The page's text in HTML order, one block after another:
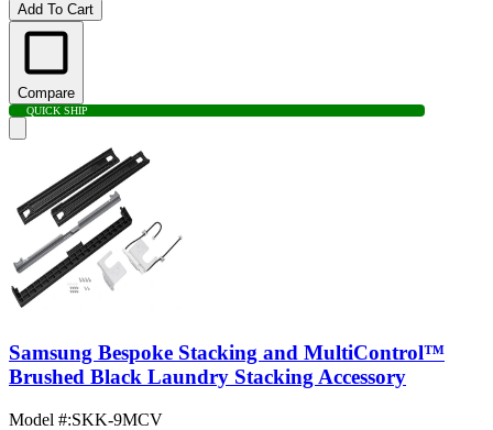
Add To Cart
Compare
QUICK SHIP
Samsung Bespoke Stacking and MultiControl™
Brushed Black Laundry Stacking Accessory
Model #:SKK-9MCV